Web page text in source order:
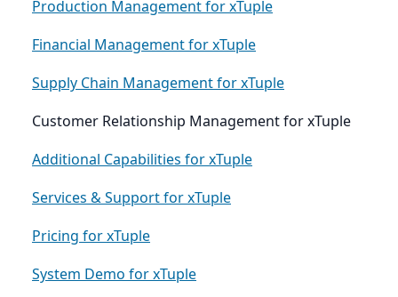
Production Management for xTuple
Financial Management for xTuple
Supply Chain Management for xTuple
Customer Relationship Management for xTuple
Additional Capabilities for xTuple
Services & Support for xTuple
Pricing for xTuple
System Demo for xTuple